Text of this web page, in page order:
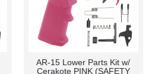
.750 Low Profile "CAGED"
Steel Gas Block (USA) and